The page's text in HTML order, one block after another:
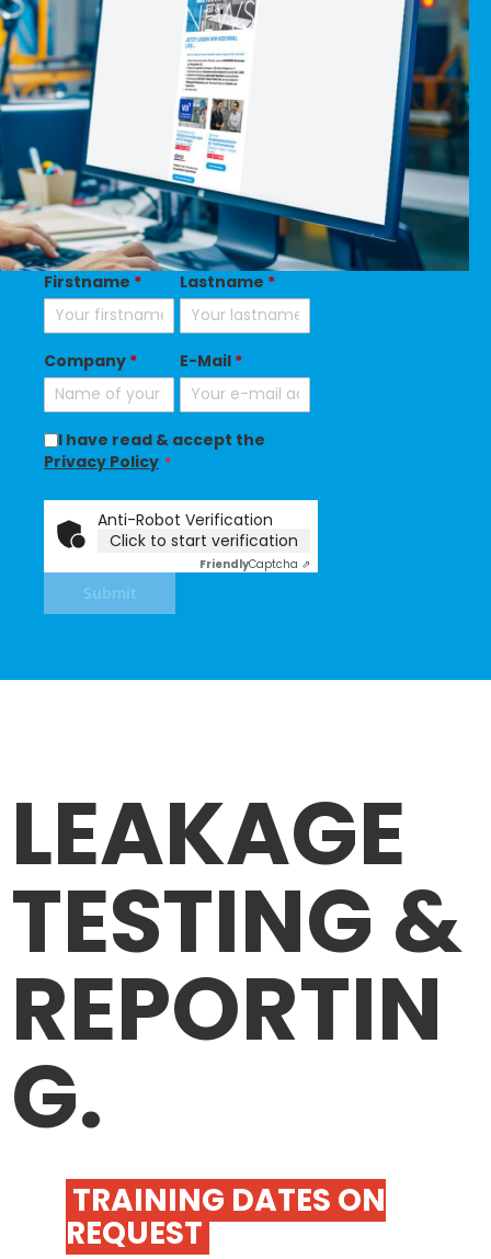
Firstname * Lastname *
Company * E-Mail *
I have read & accept the
Privacy Policy
Anti-Robot Verification
Click to start verification
FriendlyCaptcha ⇗
Submit
LEAKAGE
TESTING &
REPORTIN
G.
TRAINING DATES ON
REQUEST